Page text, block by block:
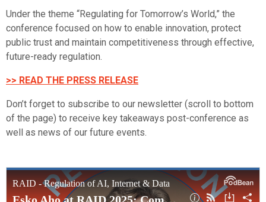
Under the theme “Regulating for Tomorrow’s World,” the
conference focused on how to enable innovation, protect
public trust and maintain competitiveness through effective,
future-ready regulation.
>> READ THE PRESS RELEASE
Don’t forget to subscribe to our newsletter (scroll to bottom
of the page) to receive key takeaways post-conference as
well as news of our future events.